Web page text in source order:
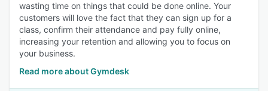
wasting time on things that could be done online. Your
customers will love the fact that they can sign up for a
class, confirm their attendance and pay fully online,
increasing your retention and allowing you to focus on
your business.
Read more about Gymdesk